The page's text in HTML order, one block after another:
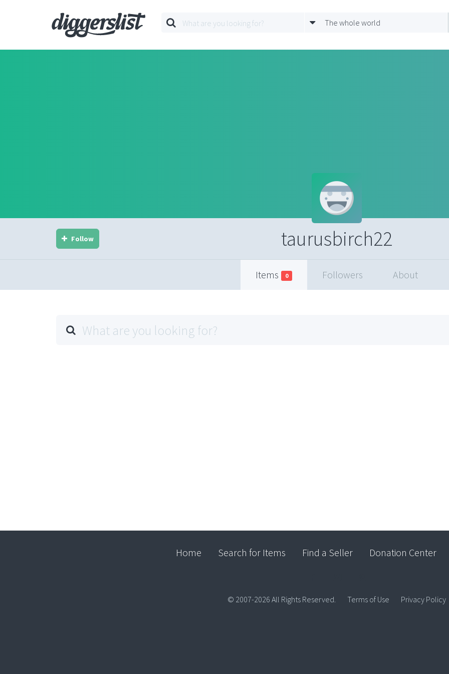
The whole world
taurusbirch22
Follow
Items 0 Followers About
Home Search for Items Find a Seller Donation Center
© 2007-2026 All Rights Reserved. Terms of Use Privacy Policy